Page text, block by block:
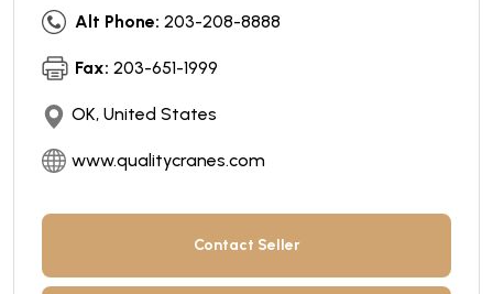
Alt Phone: 203-208-8888
Fax: 203-651-1999
OK, United States
www.qualitycranes.com
Contact Seller